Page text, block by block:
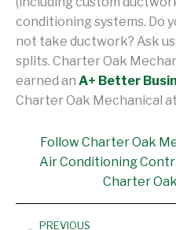
conditioning systems. Do
not take ductwork? Ask
splits. Charter Oak
earned an A+ Better
Charter Oak Mechanical
Follow Charter Oak
Air Conditioning
Charter
Prev
PREVIOUS